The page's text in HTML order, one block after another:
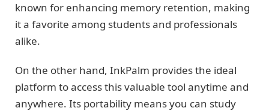
known for enhancing memory retention, making
it a favorite among students and professionals
alike.
On the other hand, InkPalm provides the ideal
platform to access this valuable tool anytime and
anywhere. Its portability means you can study